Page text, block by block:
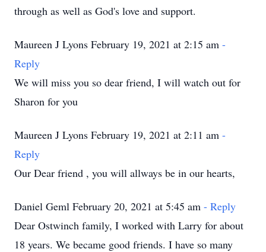
through as well as God's love and support.
Maureen J Lyons February 19, 2021 at 2:15 am -
Reply
We will miss you so dear friend, I will watch out for
Sharon for you
Maureen J Lyons February 19, 2021 at 2:11 am -
Reply
Our Dear friend , you will allways be in our hearts,
Daniel Geml February 20, 2021 at 5:45 am - Reply
Dear Ostwinch family, I worked with Larry for about
18 years. We became good friends. I have so many